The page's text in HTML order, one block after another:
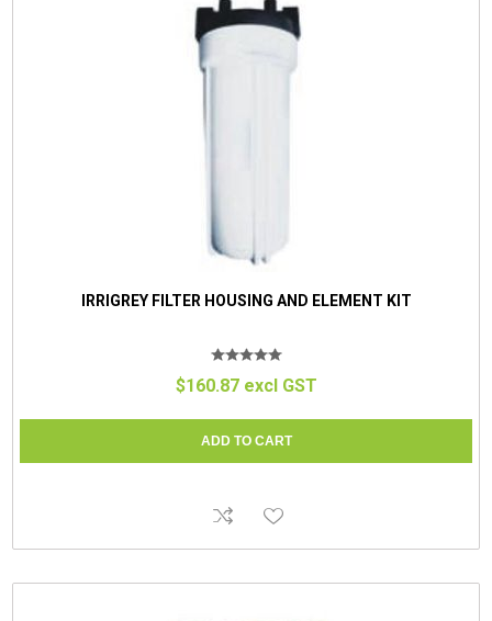
IRRIGREY FILTER HOUSING AND ELEMENT KIT
$160.87 excl GST